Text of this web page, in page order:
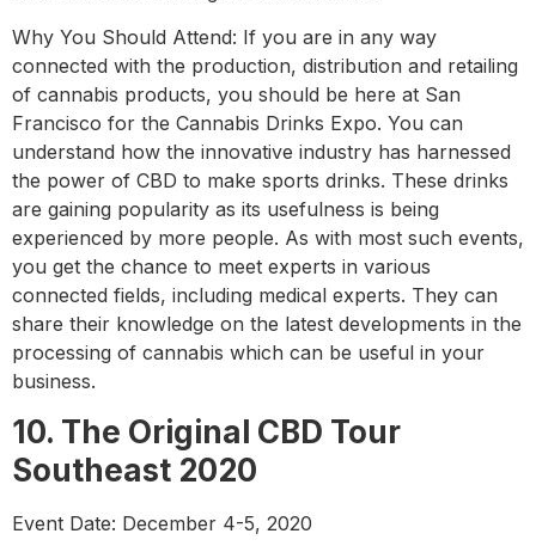
Why You Should Attend: If you are in any way
connected with the production, distribution and retailing
of cannabis products, you should be here at San
Francisco for the Cannabis Drinks Expo. You can
understand how the innovative industry has harnessed
the power of CBD to make sports drinks. These drinks
are gaining popularity as its usefulness is being
experienced by more people. As with most such events,
you get the chance to meet experts in various
connected fields, including medical experts. They can
share their knowledge on the latest developments in the
processing of cannabis which can be useful in your
business.
10. The Original CBD Tour
Southeast 2020
Event Date: December 4-5, 2020